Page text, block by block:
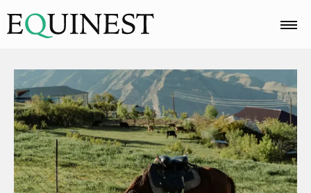
Home
Basics
Breeds